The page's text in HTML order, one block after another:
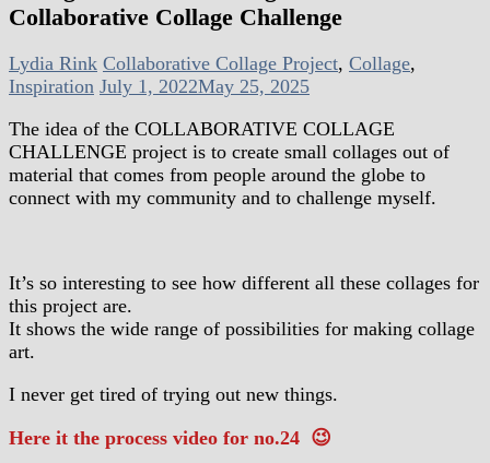
Collaborative Collage Challenge
Lydia Rink Collaborative Collage Project, Collage,
Inspiration July 1, 2022May 25, 2025
The idea of the COLLABORATIVE COLLAGE
CHALLENGE project is to create small collages out of
material that comes from people around the globe to
connect with my community and to challenge myself.
It’s so interesting to see how different all these collages for
this project are.
It shows the wide range of possibilities for making collage
art.
I never get tired of trying out new things.
Here it the process video for no.24 😉